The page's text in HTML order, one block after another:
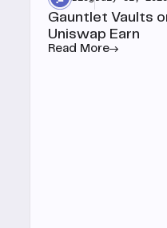
Gauntlet Vaults
Uniswap Earn
Read More